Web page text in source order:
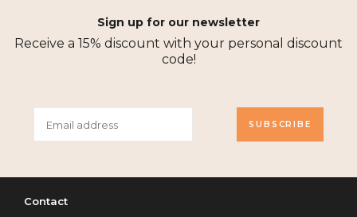
Sign up for our newsletter
Receive a 15% discount with your personal discount
code!
SUBSCRIBE
Contact